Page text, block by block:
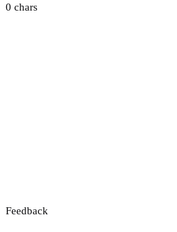
0 chars
Feedback